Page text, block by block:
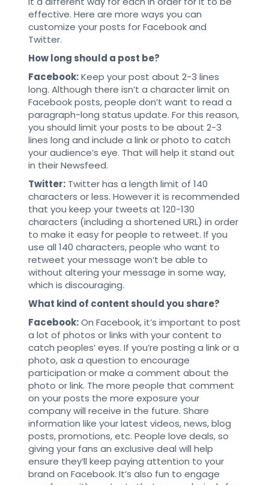
effective. Here are more ways you can
customize your posts for Facebook and
Twitter.
How long should a post be?
Facebook:Keep your post about 2-3 lines
long. Although there isn’t a character limit on
Facebook posts, people don’t want to read a
paragraph-long status update. For this reason,
you should limit your posts to be about 2-3
lines long and include a link or photo to catch
your audience’s eye. That will help it stand out
in their Newsfeed.
Twitter:Twitter has a length limit of 140
characters or less. However it is recommended
that you keep your tweets at 120-130
characters (including a shortened URL) in order
to make it easy for people to retweet. If you
use all 140 characters, people who want to
retweet your message won’t be able to
without altering your message in some way,
which is discouraging.
What kind of content should you share?
Facebook:On Facebook, it’s important to post
a lot of photos or links with your content to
catch peoples’ eyes. If you’re posting a link or a
photo, ask a question to encourage
participation or make a comment about the
photo or link. The more people that comment
on your posts the more exposure your
company will receive in the future. Share
information like your latest videos, news, blog
posts, promotions, etc. People love deals, so
giving your fans an exclusive deal will help
ensure they’ll keep paying attention to your
brand on Facebook. It’s also fun to engage